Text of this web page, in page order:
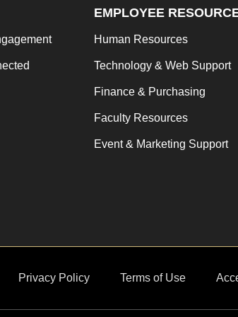
EMPLOYEE
Human Resources
Technology & Web Support
Finance & Purchasing
Faculty Resources
Event & Marketing Support
Privacy Policy Terms of Use